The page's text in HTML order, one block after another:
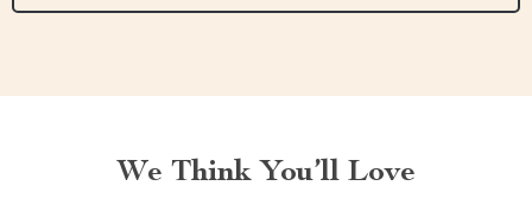
We Think You’ll Love